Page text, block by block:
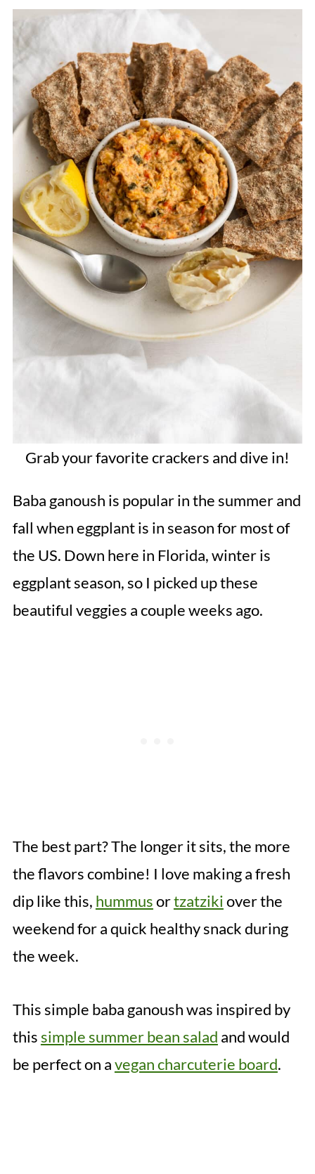
Grab your favorite crackers and dive in!
Baba ganoush is popular in the summer and
fall when eggplant is in season for most of
the US. Down here in Florida, winter is
eggplant season, so I picked up these
beautiful veggies a couple weeks ago.
The best part? The longer it sits, the more
the flavors combine! I love making a fresh
dip like this, hummusortzatzikiover the
weekend for a quick healthy snack during
the week.
This simple baba ganoush was inspired by
thissimple summer bean salad and would
be perfect on avegan charcuterie board.